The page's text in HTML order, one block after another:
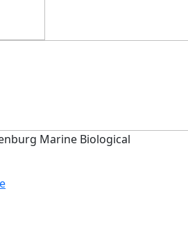
Marine Biological